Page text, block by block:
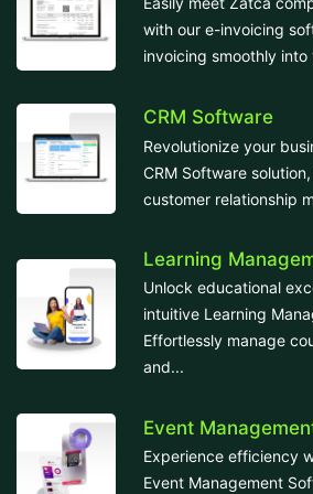
with our e-invoicing
invoicing smoothly into
CRM Software
Revolutionize your
CRM Software
customer relationship
Learning
Unlock educational
intuitive Learning
Effortlessly manage
and...
Event
Experience efficiency
Event Management